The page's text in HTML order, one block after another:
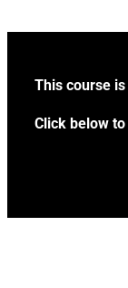
This course
Click below